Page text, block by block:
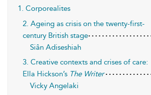
1. Corporealites
2. Ageing as crisis on the twenty-first-
century British stage
Siân Adiseshiah
3. Creative contexts and crises of care:
Ella Hickson’s The Writer
Vicky Angelaki